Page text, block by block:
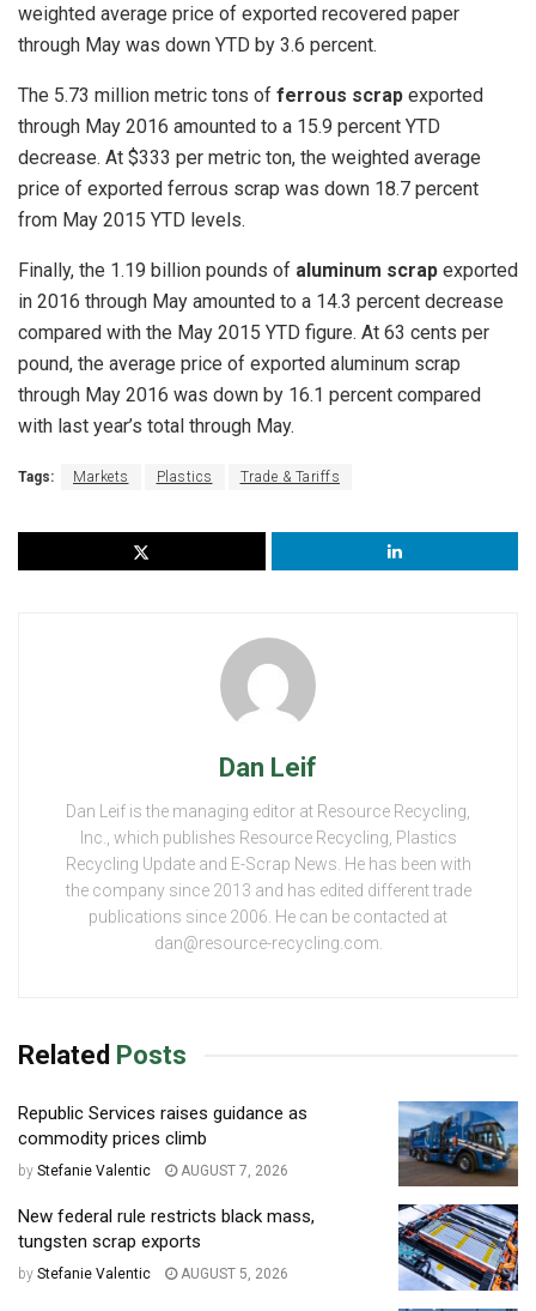
weighted average price of exported recovered paper
through May was down YTD by 3.6 percent.
The 5.73 million metric tons of ferrous scrap exported
through May 2016 amounted to a 15.9 percent YTD
decrease. At $333 per metric ton, the weighted average
price of exported ferrous scrap was down 18.7 percent
from May 2015 YTD levels.
Finally, the 1.19 billion pounds of aluminum scrap exported
in 2016 through May amounted to a 14.3 percent decrease
compared with the May 2015 YTD figure. At 63 cents per
pound, the average price of exported aluminum scrap
through May 2016 was down by 16.1 percent compared
with last year’s total through May.
Tags: Markets Plastics Trade & Tariffs
Dan Leif
Dan Leif is the managing editor at Resource Recycling,
Inc., which publishes Resource Recycling, Plastics
Recycling Update and E-Scrap News. He has been with
the company since 2013 and has edited different trade
publications since 2006. He can be contacted at
dan@resource-recycling.com.
Related Posts
Republic Services raises guidance as
commodity prices climb
by Stefanie Valentic AUGUST 7, 2026
New federal rule restricts black mass,
tungsten scrap exports
by Stefanie Valentic AUGUST 5, 2026